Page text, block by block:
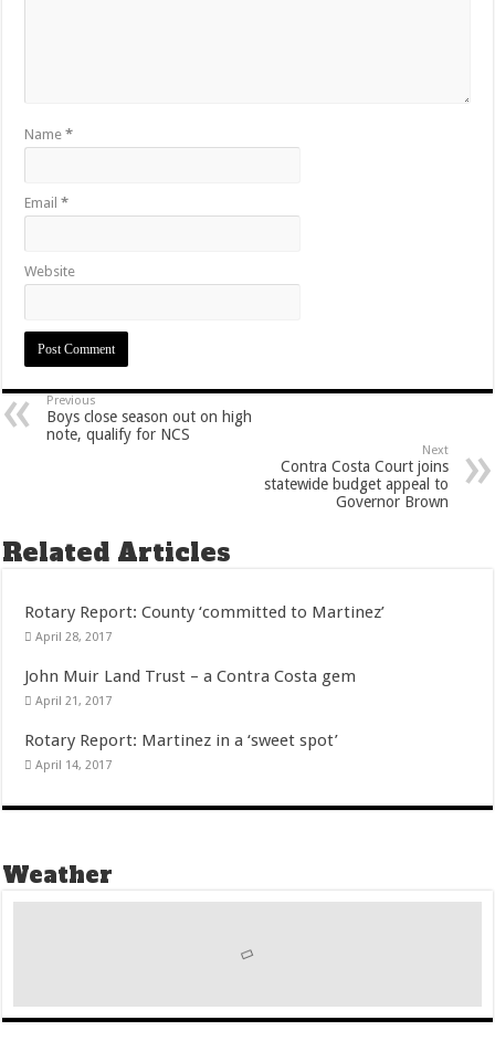
Name*
Email*
Website
Previous
Boys close season out on high
note, qualify for NCS
Next
Contra Costa Court joins
statewide budget appeal to
Governor Brown
Related Articles
Rotary Report: County ‘committed to Martinez’
April 28, 2017
John Muir Land Trust – a Contra Costa gem
April 21, 2017
Rotary Report: Martinez in a ‘sweet spot’
April 14, 2017
Weather